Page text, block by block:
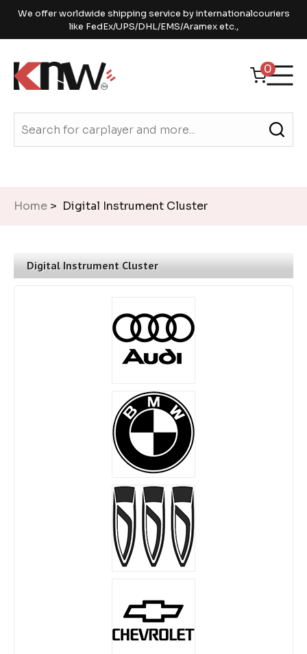
We offer worldwide shipping service by internationalcouriers
like FedEx/UPS/DHL/EMS/Aramex etc.,
0
Home > Digital Instrument Cluster
Digital Instrument Cluster